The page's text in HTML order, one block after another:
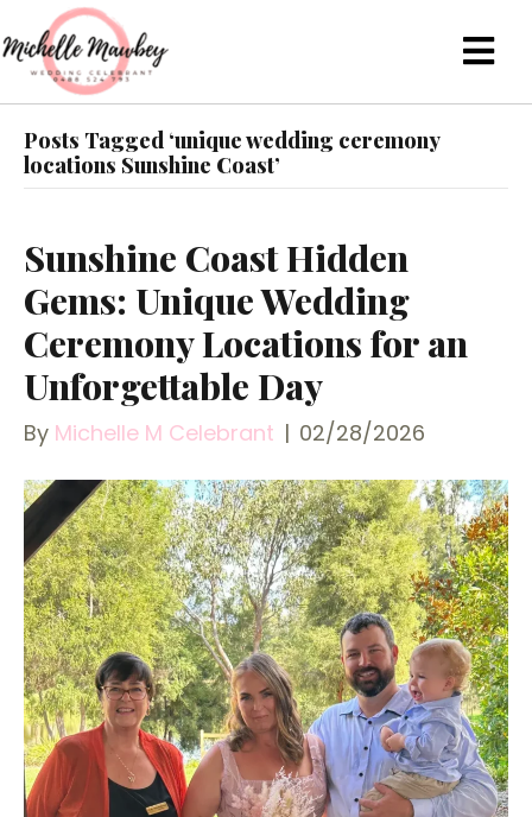
Posts Tagged ‘unique wedding ceremony
locations Sunshine Coast’
Sunshine Coast Hidden
Gems: Unique Wedding
Ceremony Locations for an
Unforgettable Day
By Michelle M Celebrant | 02/28/2026